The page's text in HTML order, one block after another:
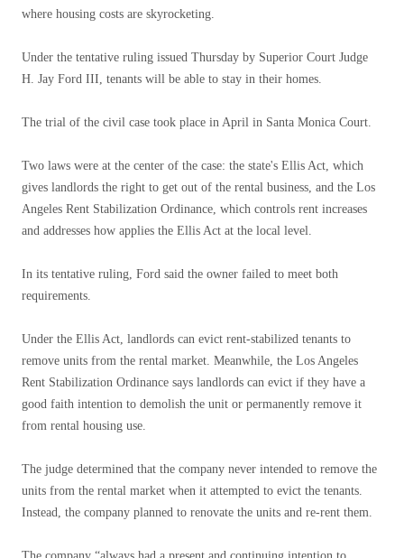
where housing costs are skyrocketing.
Under the tentative ruling issued Thursday by Superior Court Judge
H. Jay Ford III, tenants will be able to stay in their homes.
The trial of the civil case took place in April in Santa Monica Court.
Two laws were at the center of the case: the state's Ellis Act, which
gives landlords the right to get out of the rental business, and the Los
Angeles Rent Stabilization Ordinance, which controls rent increases
and addresses how applies the Ellis Act at the local level.
In its tentative ruling, Ford said the owner failed to meet both
requirements.
Under the Ellis Act, landlords can evict rent-stabilized tenants to
remove units from the rental market. Meanwhile, the Los Angeles
Rent Stabilization Ordinance says landlords can evict if they have a
good faith intention to demolish the unit or permanently remove it
from rental housing use.
The judge determined that the company never intended to remove the
units from the rental market when it attempted to evict the tenants.
Instead, the company planned to renovate the units and re-rent them.